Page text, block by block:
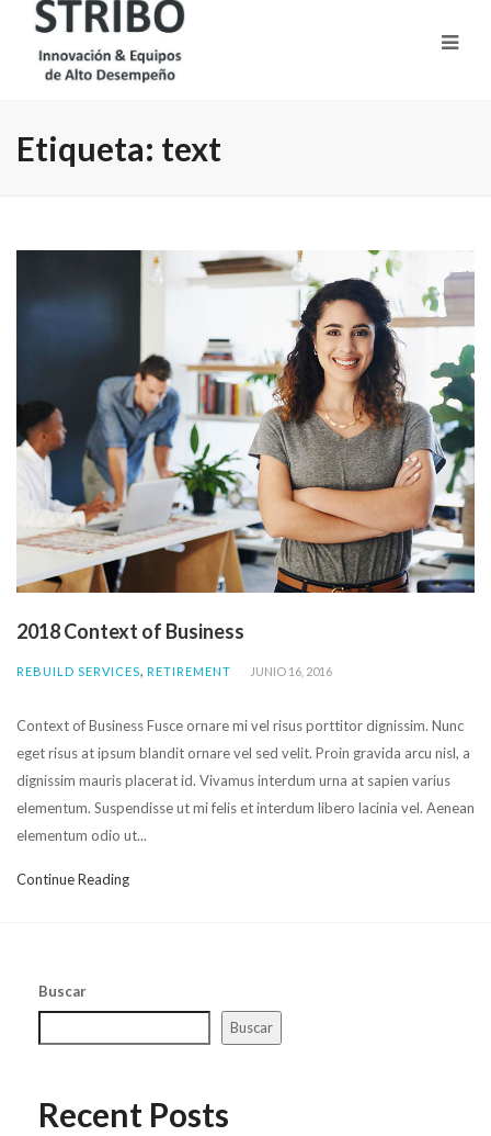
Etiqueta: text
2018 Context of Business
REBUILD SERVICES, RETIREMENT JUNIO 16, 2016
Context of Business Fusce ornare mi vel risus porttitor dignissim. Nunc
eget risus at ipsum blandit ornare vel sed velit. Proin gravida arcu nisl, a
dignissim mauris placerat id. Vivamus interdum urna at sapien varius
elementum. Suspendisse ut mi felis et interdum libero lacinia vel. Aenean
elementum odio ut...
Continue Reading
Buscar
Buscar
Recent Posts